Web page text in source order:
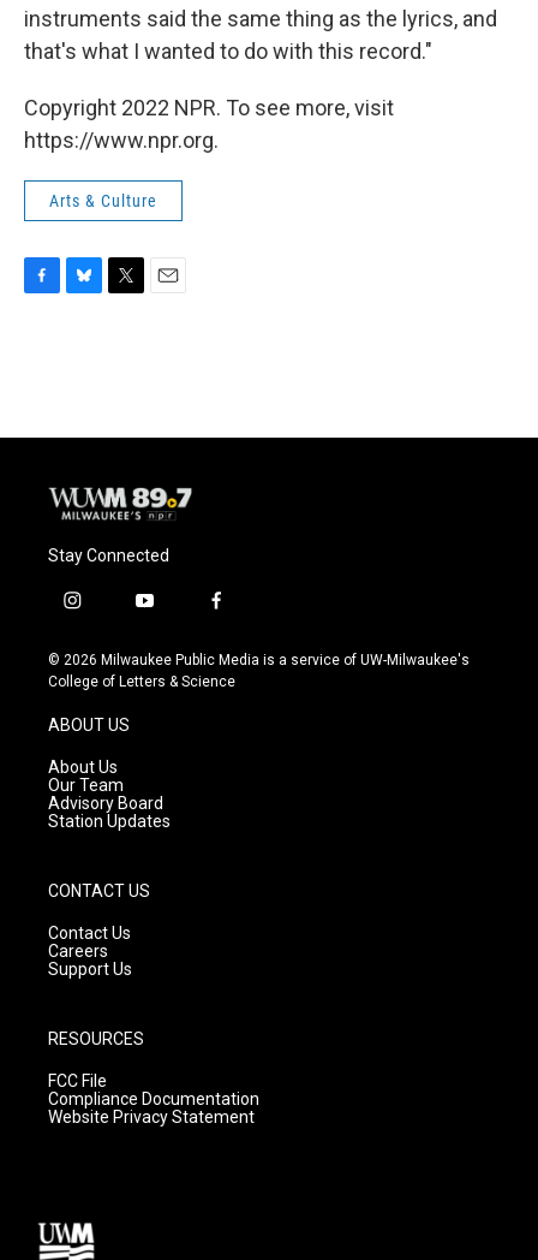
instruments said the same thing as the lyrics, and
that's what I wanted to do with this record."
Copyright 2022 NPR. To see more, visit
https://www.npr.org.
Arts & Culture
o
y
r
Stay Connected
i
s
t
g
r
a
m
y
u
t
f
c
e
© 2026 Milwaukee Public Media is a service of UW-Milwaukee's
College of Letters & Science
ABOUT US
About Us
Our Team
Advisory Board
Station Updates
CONTACT US
Contact Us
Careers
Support Us
RESOURCES
FCC File
Compliance Documentation
Website Privacy Statement